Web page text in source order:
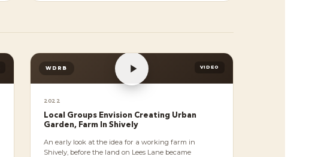
VIDEO
WDRB
2022
Local Groups Envision Creating Urban
Garden, Farm In Shively
An early look at the idea for a working farm in
Shively, before the land on Lees Lane became